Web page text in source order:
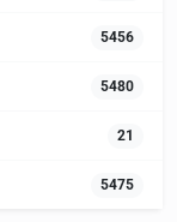
5456
5480
21
5475